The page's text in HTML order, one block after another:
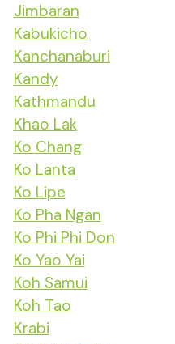
Jimbaran
Kabukicho
Kanchanaburi
Kandy
Kathmandu
Khao Lak
Ko Chang
Ko Lanta
Ko Lipe
Ko Pha Ngan
Ko Phi Phi Don
Ko Yao Yai
Koh Samui
Koh Tao
Krabi